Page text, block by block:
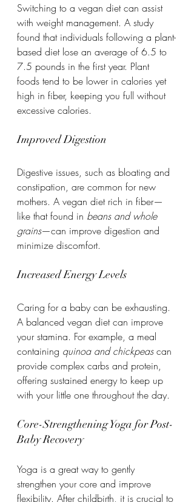
Switching to a vegan diet can assist
with weight management. A study
found that individuals following a plant-
based diet lose an average of 6.5 to
7.5 pounds in the first year. Plant
foods tend to be lower in calories yet
high in fiber, keeping you full without
excessive calories.
Improved Digestion
Digestive issues, such as bloating and
constipation, are common for new
mothers. A vegan diet rich in fiber—
like that found in beans and whole
grains—can improve digestion and
minimize discomfort.
Increased Energy Levels
Caring for a baby can be exhausting.
A balanced vegan diet can improve
your stamina. For example, a meal
containing quinoa and chickpeas can
provide complex carbs and protein,
offering sustained energy to keep up
with your little one throughout the day.
Core-Strengthening Yoga for Post-
Baby Recovery
Yoga is a great way to gently
strengthen your core and improve
flexibility. After childbirth, it is crucial to